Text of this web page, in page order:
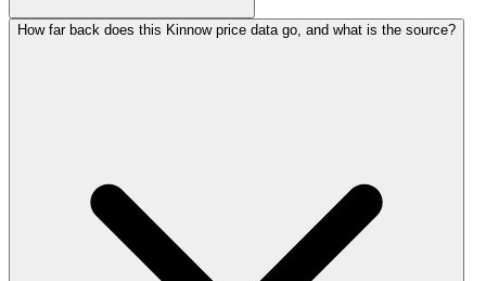
How far back does this Kinnow price data go, and what is the source?